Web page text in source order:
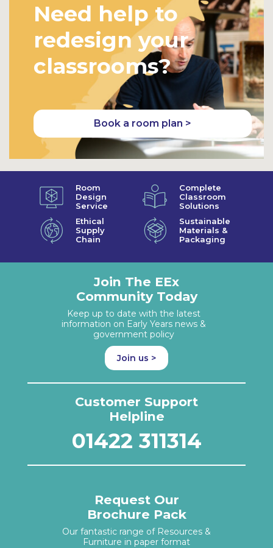
Need help to
redesign your
classrooms?
Book a room plan >
Room
Design
Service
Complete
Classroom
Solutions
Ethical
Supply
Chain
Sustainable
Materials &
Packaging
Join The EEx
Community Today
Keep up to date with the latest
information on Early Years news &
government policy
Join us >
Customer Support
Helpline
01422 311314
Request Our
Brochure Pack
Our fantastic range of Resources &
Furniture in paper format